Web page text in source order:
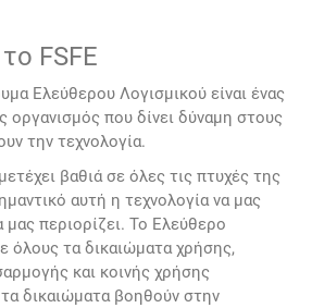
FSFE
Ελεύθερου Λογισμικού είναι ένας
οργανισμός που δίνει δύναμη στους
την τεχνολογία.
βαθιά σε όλες τις πτυχές της
αυτή η τεχνολογία να μας
μας περιορίζει. Το Ελεύθερο
όλους τα δικαιώματα χρήσης,
και κοινής χρήσης
δικαιώματα βοηθούν στην